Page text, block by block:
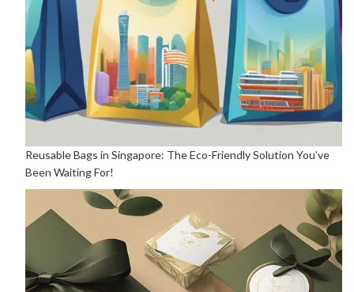
Reusable Bags in Singapore: The Eco-Friendly Solution You’ve
Been Waiting For!